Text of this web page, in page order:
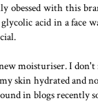
obessed with this
acid in a face
moisturiser. I
skin hydrated and
in blogs recently